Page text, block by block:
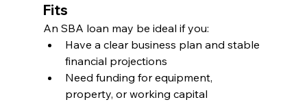
Fits
An SBA loan may be ideal if you:
Have a clear business plan and stable
financial projections
Need funding for equipment,
property, or working capital